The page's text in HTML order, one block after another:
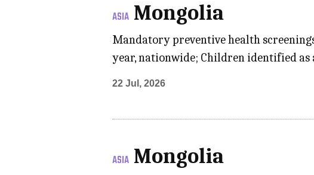
ASIA Mongolia
Mandatory preventive health
year, nationwide; Children identified
22 Jul, 2026
ASIA Mongolia